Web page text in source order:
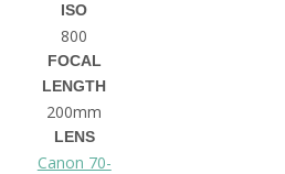
ISO
800
FOCAL
LENGTH
200mm
LENS
Canon 70-